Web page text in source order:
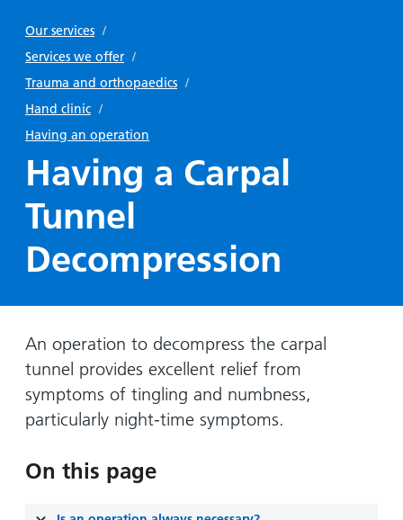
and
Parking
Help with
costs
locations
maps
Non-
emergency
Parking
charges
Parking
exemptions
permits
Bibury
Day
Gallery
Ward
Ward
View
Wards
and Units
our
hospitals
you safe
and
we'll
Our services /
Services we offer /
Trauma and orthopaedics /
Hand clinic /
Having an operation
Having a Carpal
Tunnel
Decompression
An operation to decompress the carpal
tunnel provides excellent relief from
symptoms of tingling and numbness,
particularly night-time symptoms.
On this page